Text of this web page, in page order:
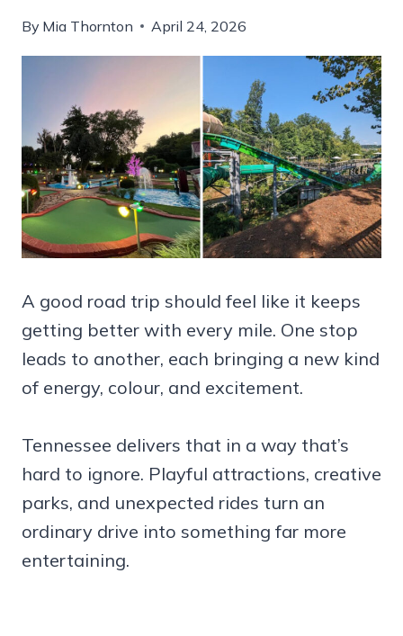
By Mia Thornton April 24, 2026
A good road trip should feel like it keeps
getting better with every mile. One stop
leads to another, each bringing a new kind
of energy, colour, and excitement.
Tennessee delivers that in a way that’s
hard to ignore. Playful attractions, creative
parks, and unexpected rides turn an
ordinary drive into something far more
entertaining.